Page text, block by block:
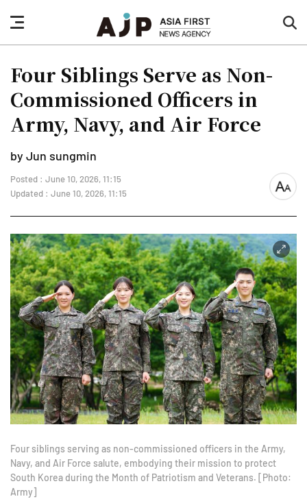
nav
button
Four Siblings Serve as Non-
Commissioned Officers in
Army, Navy, and Air Force
by Jun sungmin
Posted : June 10, 2026, 11:15
Updated : June 10, 2026, 11:15
font
Four siblings serving as non-commissioned officers in the Army,
Navy, and Air Force salute, embodying their mission to protect
South Korea during the Month of Patriotism and Veterans. [Photo:
Army]